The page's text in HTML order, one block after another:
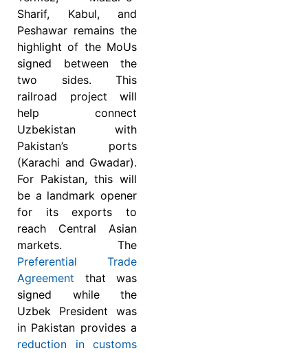
Sharif, Kabul, and
Peshawar remains the
highlight of the MoUs
signed between the
two sides. This
railroad project will
help connect
Uzbekistan with
Pakistan’s ports
(Karachi and Gwadar).
For Pakistan, this will
be a landmark opener
for its exports to
reach Central Asian
markets. The
Preferential Trade
Agreement that was
signed while the
Uzbek President was
in Pakistan provides a
reduction in customs